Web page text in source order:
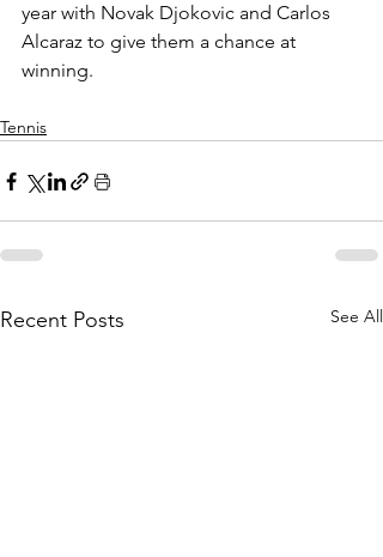
year with Novak Djokovic and Carlos
Alcaraz to give them a chance at
winning.
Tennis
Recent Posts See All